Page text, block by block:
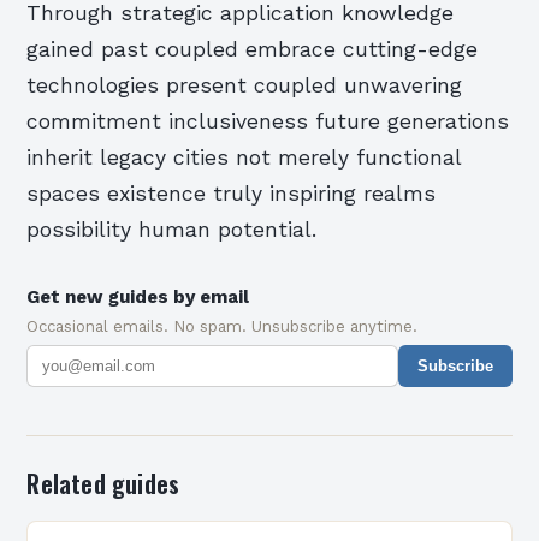
Through strategic application knowledge
gained past coupled embrace cutting-edge
technologies present coupled unwavering
commitment inclusiveness future generations
inherit legacy cities not merely functional
spaces existence truly inspiring realms
possibility human potential.
Get new guides by email
Occasional emails. No spam. Unsubscribe anytime.
Subscribe
Related guides